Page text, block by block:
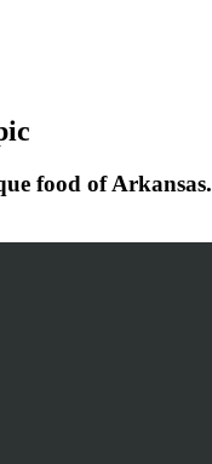
food of Arkansas.